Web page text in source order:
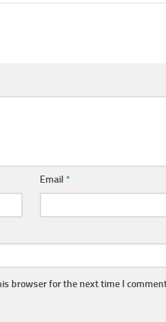
Email*
browser for the next time I